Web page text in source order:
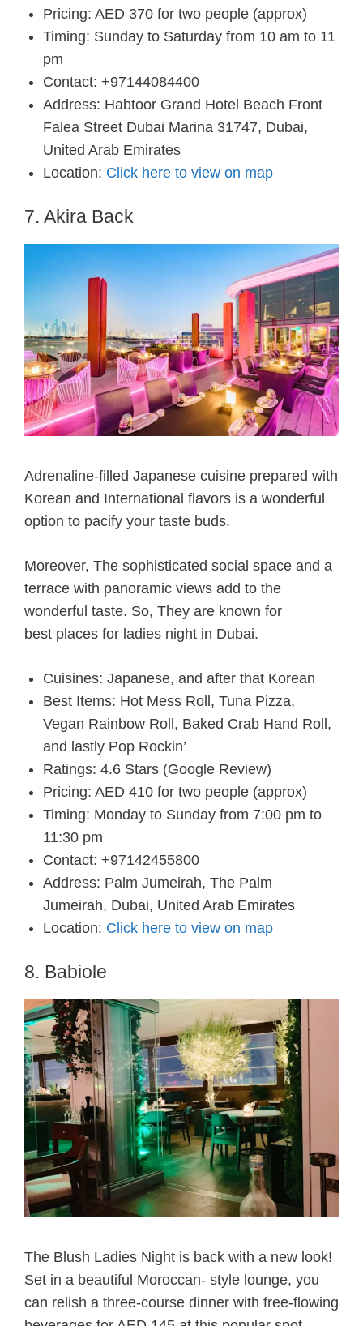
Pricing: AED 370 for two people (approx)
Timing: Sunday to Saturday from 10 am to 11
pm
Contact: +97144084400
Address: Habtoor Grand Hotel Beach Front
Falea Street Dubai Marina 31747, Dubai,
United Arab Emirates
Location: Click here to view on map
7. Akira Back
Adrenaline-filled Japanese cuisine prepared with
Korean and International flavors is a wonderful
option to pacify your taste buds.
Moreover, The sophisticated social space and a
terrace with panoramic views add to the
wonderful taste. So, They are known for
best places for ladies night in Dubai.
Cuisines: Japanese, and after that Korean
Best Items: Hot Mess Roll, Tuna Pizza,
Vegan Rainbow Roll, Baked Crab Hand Roll,
and lastly Pop Rockin’
Ratings: 4.6 Stars (Google Review)
Pricing: AED 410 for two people (approx)
Timing: Monday to Sunday from 7:00 pm to
11:30 pm
Contact: +97142455800
Address: Palm Jumeirah, The Palm
Jumeirah, Dubai, United Arab Emirates
Location: Click here to view on map
8. Babiole
The Blush Ladies Night is back with a new look!
Set in a beautiful Moroccan- style lounge, you
can relish a three-course dinner with free-flowing